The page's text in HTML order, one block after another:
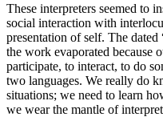
These interpreters seemed to
social interaction with
presentation of self. The
the work evaporated because
participate, to interact, to do
two languages. We really do
situations; we need to learn
we wear the mantle of